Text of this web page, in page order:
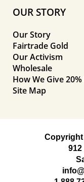
OUR STORY
Our Story
Fairtrade Gold
Our Activism
Wholesale
How We Give
Site Map
Copyright
912